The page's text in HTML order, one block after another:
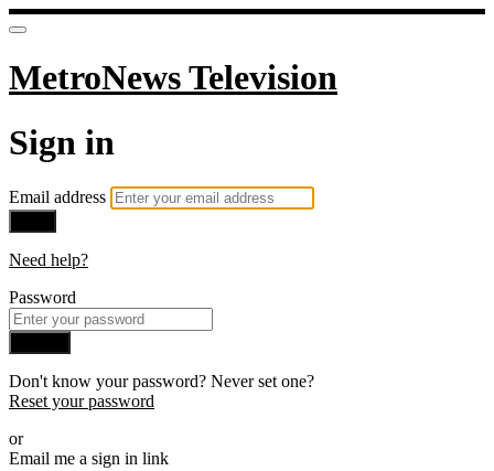
MetroNews Television
Sign in
Email address
Need help?
Password
Don't know your password? Never set one?
Reset your password
or
Email me a sign in link